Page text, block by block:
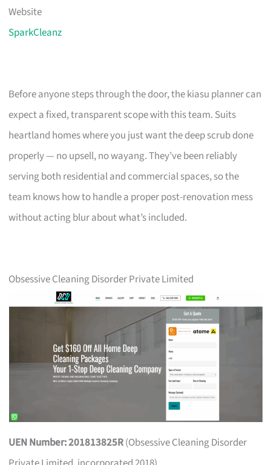
Website
SparkCleanz
Before anyone steps through the door, the kiasu planner can
expect a fixed, transparent scope with this team. Suits
heartland homes where you just want the deep scrub done
properly — no upsell, no wayang. They’ve been reliably
serving both residential and commercial spaces, so the
team knows how to handle a proper post-renovation mess
without acting blur about what’s included.
Obsessive Cleaning Disorder Private Limited
UEN Number: 201813825R(Obsessive Cleaning Disorder